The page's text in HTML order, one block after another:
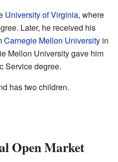
University of Virginia, where
Later, he received his
Carnegie Mellon University in
Mellon University gave him
Service degree.
has two children.
Open Market